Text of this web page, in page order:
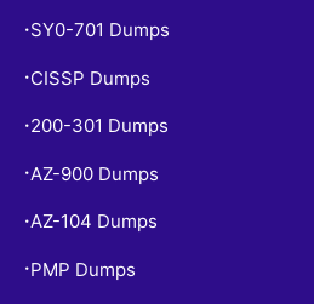
• SY0-701 Dumps
• CISSP Dumps
• 200-301 Dumps
• AZ-900 Dumps
•AZ-104 Dumps
• PMP Dumps